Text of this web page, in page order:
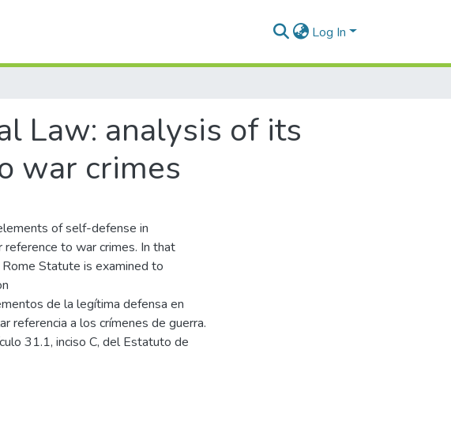
Log In
Law: analysis of its
war crimes
of self-defense in
to war crimes. In that
Statute is examined to
de la legítima defensa en
referencia a los crímenes de guerra.
31.1, inciso C, del Estatuto de